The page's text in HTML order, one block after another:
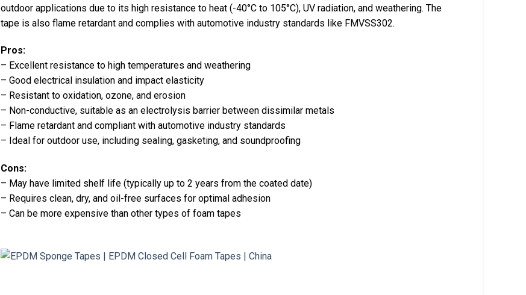
outdoor applications due to its high resistance to heat (-40°C to 105°C), UV radiation, and weathering. The
tape is also flame retardant and complies with automotive industry standards like FMVSS302.
Pros:
– Excellent resistance to high temperatures and weathering
– Good electrical insulation and impact elasticity
– Resistant to oxidation, ozone, and erosion
– Non-conductive, suitable as an electrolysis barrier between dissimilar metals
– Flame retardant and compliant with automotive industry standards
– Ideal for outdoor use, including sealing, gasketing, and soundproofing
Cons:
– May have limited shelf life (typically up to 2 years from the coated date)
– Requires clean, dry, and oil-free surfaces for optimal adhesion
– Can be more expensive than other types of foam tapes